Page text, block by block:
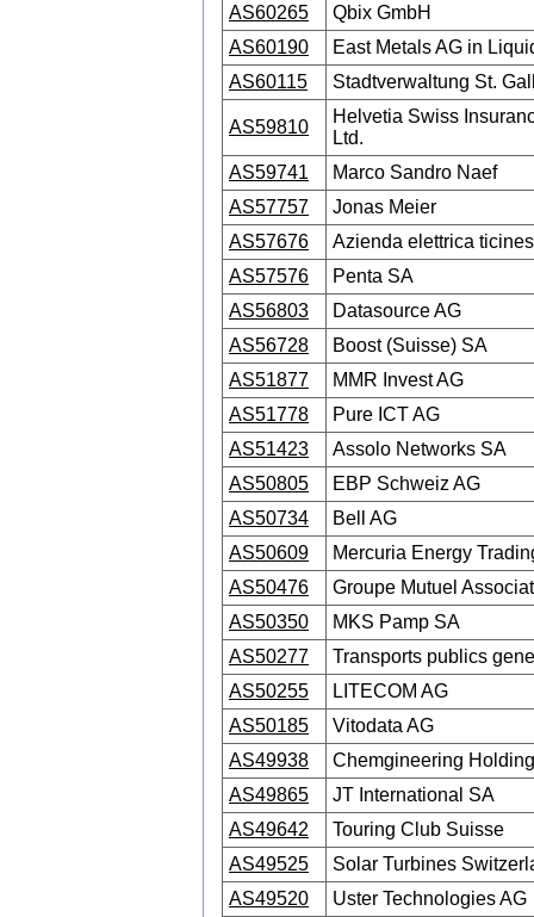
AS60265
Qbix GmbH
AS60190
East Metals AG in
AS60115
Stadtverwaltung St.
AS59810
Helvetia Swiss
Ltd.
AS59741
Marco Sandro Naef
AS57757
Jonas Meier
AS57676
Azienda elettrica
AS57576
Penta SA
AS56803
Datasource AG
AS56728
Boost (Suisse) SA
AS51877
MMR Invest AG
AS51778
Pure ICT AG
AS51423
Assolo Networks SA
AS50805
EBP Schweiz AG
AS50734
Bell AG
AS50609
Mercuria Energy
AS50476
Groupe Mutuel
AS50350
MKS Pamp SA
AS50277
Transports publics
AS50255
LITECOM AG
AS50185
Vitodata AG
AS49938
Chemgineering
AS49865
JT International SA
AS49642
Touring Club Suisse
AS49525
Solar Turbines
AS49520
Uster Technologies AG